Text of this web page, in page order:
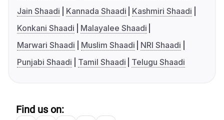
Jain Shaadi
Kannada Shaadi
Kashmiri Shaadi
Konkani Shaadi
Malayalee Shaadi
Marwari Shaadi
Muslim Shaadi
NRI Shaadi
Punjabi Shaadi
Tamil Shaadi Telugu Shaadi
Find us on: